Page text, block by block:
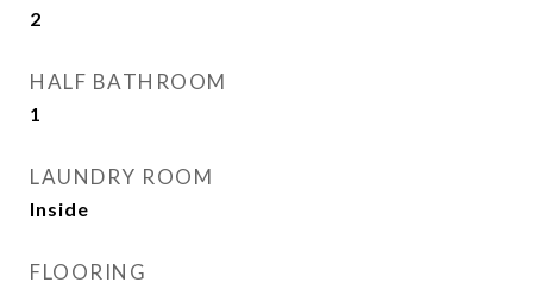
2
HALF BATHROOM
1
LAUNDRY ROOM
Inside
FLOORING